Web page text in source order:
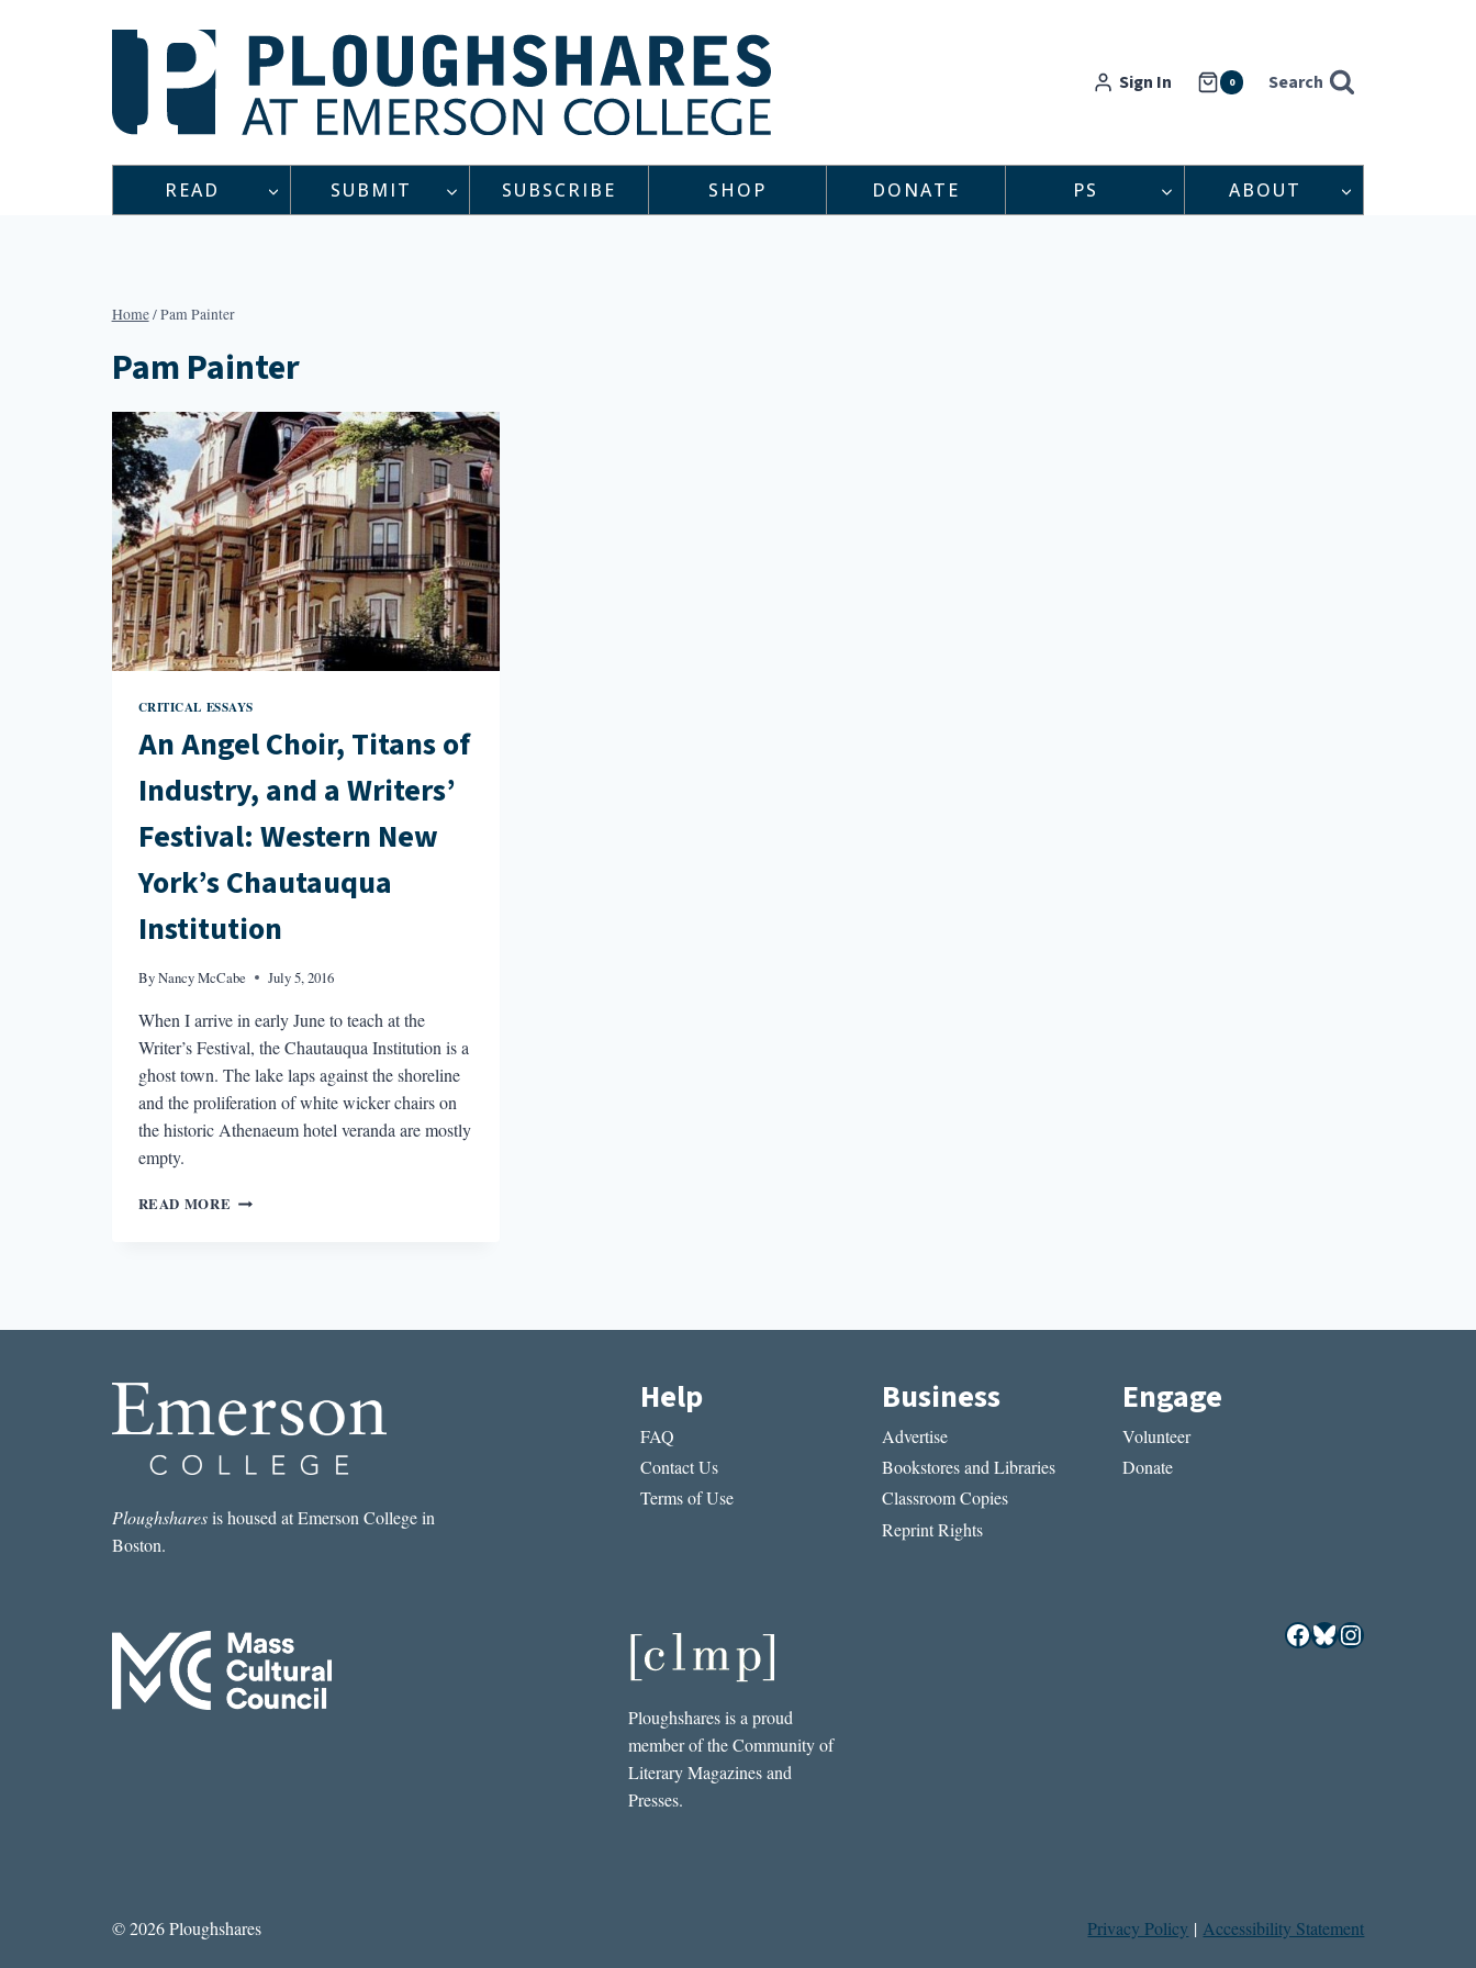
Sign In 0 Search
READ SUBMIT SUBSCRIBE SHOP DONATE PS ABOUT
Home/Pam Painter
Pam Painter
CRITICAL ESSAYS
An Angel Choir, Titans of
Industry, and a Writers’
Festival: Western New
York’s Chautauqua
Institution
ByNancy McCabe July 5, 2016
When I arrive in early June to teach at the
Writer’s Festival, the Chautauqua Institution is a
ghost town. The lake laps against the shoreline
and the proliferation of white wicker chairs on
the historic Athenaeum hotel veranda are mostly
empty.
READ MORE AN
AND
FESTIVAL:
WESTERN
NEW
YORK’S
Ploughsharesis housed at Emerson College in
Boston.
Help
FAQ
Contact Us
Terms of Use
Business
Advertise
Bookstores and Libraries
Classroom Copies
Reprint Rights
Engage
Volunteer
Donate
Ploughshares is a proud
member of the Community of
Literary Magazines and
Presses.
Facebook
Bluesky
Instagram
© 2026 Ploughshares Privacy Policy | Accessibility Statement